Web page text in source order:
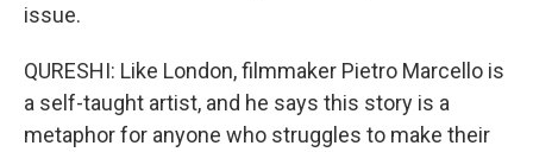
issue.
QURESHI: Like London, filmmaker Pietro Marcello is
a self-taught artist, and he says this story is a
metaphor for anyone who struggles to make their